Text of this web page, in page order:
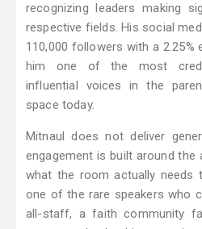
recognizing leaders making
respective fields. His social
110,000 followers with a 2.25%
him one of the most
influential voices in the
space today.
Mitnaul does not deliver
engagement is built around the
what the room actually needs
one of the rare speakers who
all-staff, a faith community